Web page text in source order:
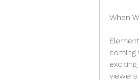
When
coming